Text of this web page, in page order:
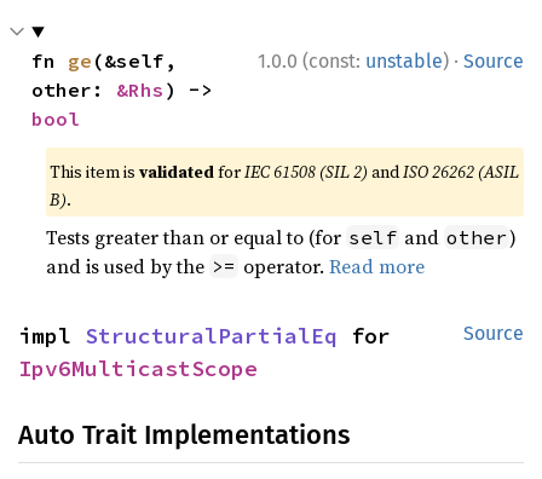
1.0.0 (const: unstable) · Source
fn ge (&self,
other: &Rhs
bool
This item isvalidatedforIEC 61508 (SIL 2) andISO 26262 (ASIL
B).
Tests greater than or equal to (for self and other)
and is used by the >= operator.Read more
Source
impl StructuralPartialEq
Ipv6MulticastScope
Auto Trait Implementations